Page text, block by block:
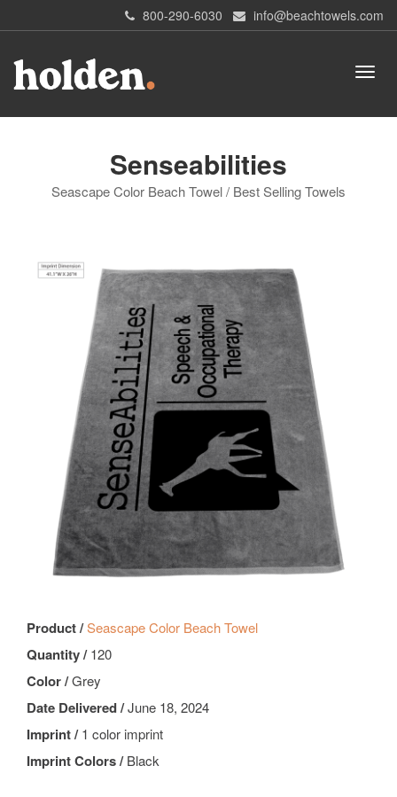
800-290-6030 info@beachtowels.com
Senseabilities
Seascape Color Beach Towel / Best Selling Towels
Product /Seascape Color Beach Towel
Quantity /120
Color /Grey
Date Delivered /June 18, 2024
Imprint /1 color imprint
Imprint Colors /Black